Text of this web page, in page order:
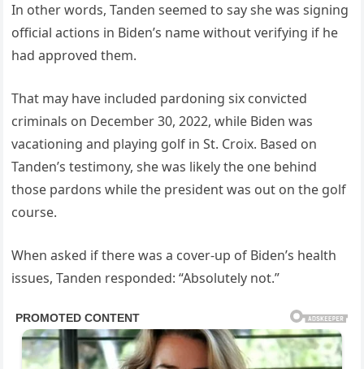
In other words, Tanden seemed to say she was signing
official actions in Biden’s name without verifying if he
had approved them.
That may have included pardoning six convicted
criminals on December 30, 2022, while Biden was
vacationing and playing golf in St. Croix. Based on
Tanden’s testimony, she was likely the one behind
those pardons while the president was out on the golf
course.
When asked if there was a cover-up of Biden’s health
issues, Tanden responded: “Absolutely not.”